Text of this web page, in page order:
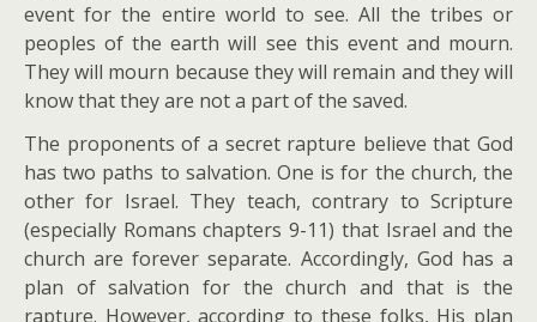
event for the entire world to see. All the tribes or
peoples of the earth will see this event and mourn.
They will mourn because they will remain and they will
know that they are not a part of the saved.
The proponents of a secret rapture believe that God
has two paths to salvation. One is for the church, the
other for Israel. They teach, contrary to Scripture
(especially Romans chapters 9-11) that Israel and the
church are forever separate. Accordingly, God has a
plan of salvation for the church and that is the
rapture. However, according to these folks, His plan